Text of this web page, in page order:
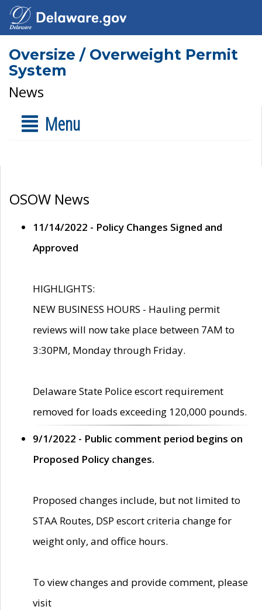
Oversize / Overweight Permit
System
News
Menu
OSOW News
11/14/2022 - Policy Changes Signed and
Approved
HIGHLIGHTS:
NEW BUSINESS HOURS - Hauling permit
reviews will now take place between 7AM to
3:30PM, Monday through Friday.
Delaware State Police escort requirement
removed for loads exceeding 120,000 pounds.
9/1/2022 - Public comment period begins on
Proposed Policy changes.
Proposed changes include, but not limited to
STAA Routes, DSP escort criteria change for
weight only, and office hours.
To view changes and provide comment, please
visit